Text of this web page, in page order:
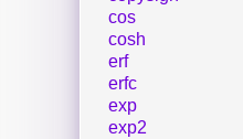
cos
cosh
erf
erfc
exp
exp2